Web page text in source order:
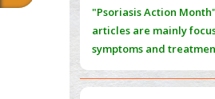
Training Data
PMID: 38883320
PMID:35392255
"Psoriasis Action
articles are mainly
symptoms and